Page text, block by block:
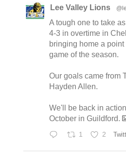
Lee Valley Lions
A tough one to take
4-3 in overtime in
bringing home a
game of the season.
Our goals came from
Hayden Allen.
We'll be back in
October in Guildford.
1 2